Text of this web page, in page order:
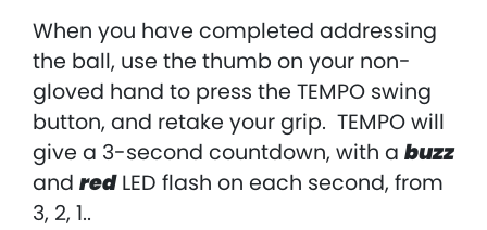
When you have completed addressing
the ball, use the thumb on your non-
gloved hand to press the TEMPO swing
button, and retake your grip. TEMPO will
give a 3-second countdown, with a buzz
and redLED flash on each second, from
3, 2, 1..